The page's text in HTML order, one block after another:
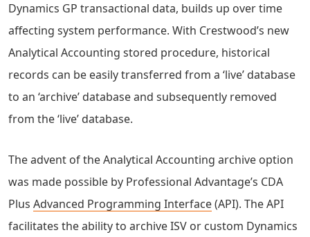
Dynamics GP transactional data, builds up over time
affecting system performance. With Crestwood’s new
Analytical Accounting stored procedure, historical
records can be easily transferred from a ‘live’ database
to an ‘archive’ database and subsequently removed
from the ‘live’ database.
The advent of the Analytical Accounting archive option
was made possible by Professional Advantage’s CDA
Plus Advanced Programming Interface(API). The API
facilitates the ability to archive ISV or custom Dynamics